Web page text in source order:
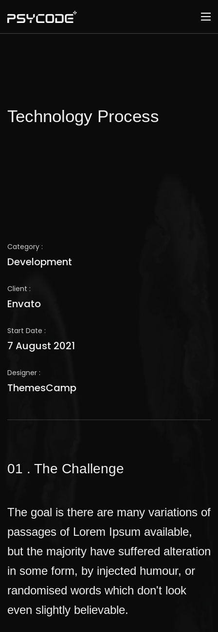
Technology Process
Category :
Development
Client :
Envato
Start Date :
7 August 2021
Designer :
ThemesCamp
01 . The Challenge
The goal is there are many variations of
passages of Lorem Ipsum available,
but the majority have suffered alteration
in some form, by injected humour, or
randomised words which don't look
even slightly believable.